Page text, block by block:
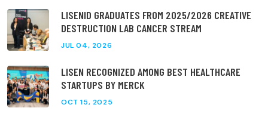
LISENID GRADUATES FROM 2025/2026 CREATIVE
DESTRUCTION LAB CANCER STREAM
JUL 04, 2026
LISEN RECOGNIZED AMONG BEST HEALTHCARE
STARTUPS BY MERCK
OCT 15, 2025